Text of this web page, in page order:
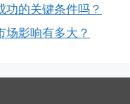
功的关键条件吗？
场影响有多大？